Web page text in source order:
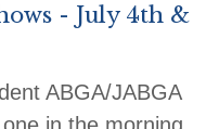
- July 4th &
ABGA/JABGA